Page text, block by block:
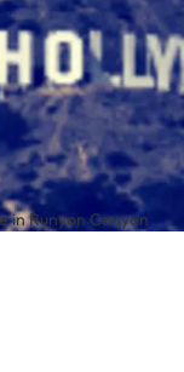
in Runyon Canyon